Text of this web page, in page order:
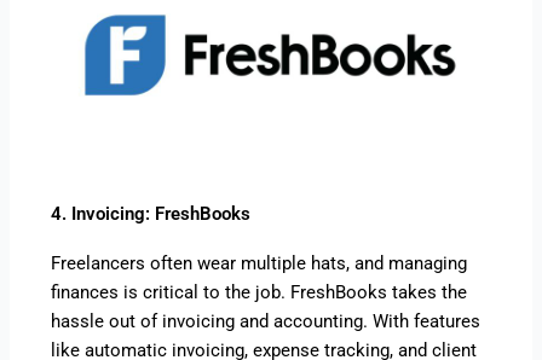
4. Invoicing: FreshBooks
Freelancers often wear multiple hats, and managing
finances is critical to the job. FreshBooks takes the
hassle out of invoicing and accounting. With features
like automatic invoicing, expense tracking, and client